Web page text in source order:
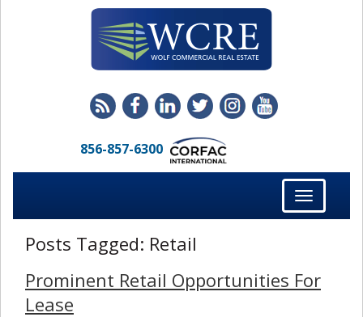
856-857-6300
Toggle
navigation
Posts Tagged: Retail
Prominent Retail Opportunities For
Lease